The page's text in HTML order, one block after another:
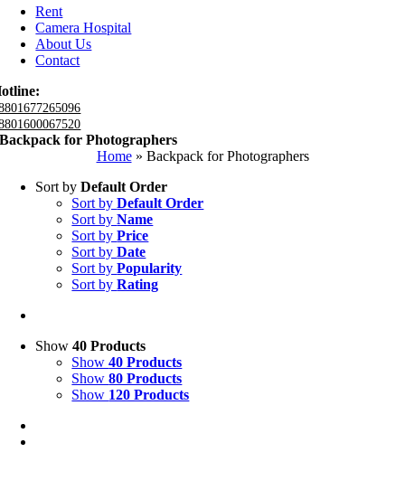
Rent
Camera Hospital
About Us
Contact
Backpack for Photographers
Home» Backpack for Photographers
Sort byDefault Order
Sort byDefault Order
Sort byName
Sort byPrice
Sort byDate
Sort byPopularity
Sort byRating
Show40 Products
Show40 Products
Show80 Products
Show 120 Products